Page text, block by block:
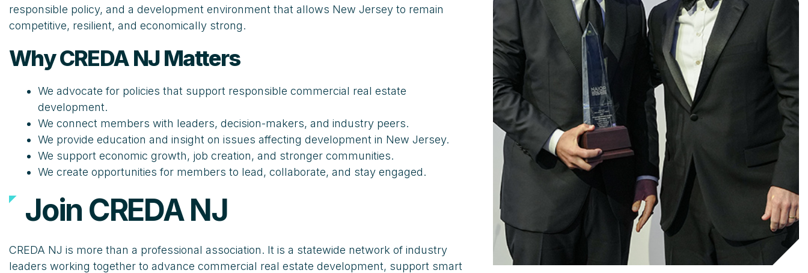
responsible policy, and a development environment that allows New Jersey to remain
competitive, resilient, and economically strong.
Why CREDA NJ Matters
We advocate for policies that support responsible commercial real estate
development.
We connect members with leaders, decision-makers, and industry peers.
We provide education and insight on issues affecting development in New Jersey.
We support economic growth, job creation, and stronger communities.
We create opportunities for members to lead, collaborate, and stay engaged.
Join CREDA NJ
CREDA NJ is more than a professional association. It is a statewide network of industry
leaders working together to advance commercial real estate development, support smart